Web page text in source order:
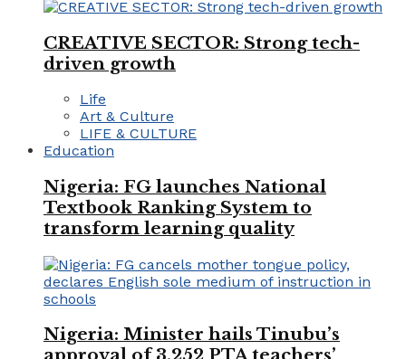
CREATIVE SECTOR: Strong tech-
driven growth
Life
Art & Culture
LIFE & CULTURE
Education
Nigeria: FG launches National
Textbook Ranking System to
transform learning quality
Nigeria: Minister hails Tinubu’s